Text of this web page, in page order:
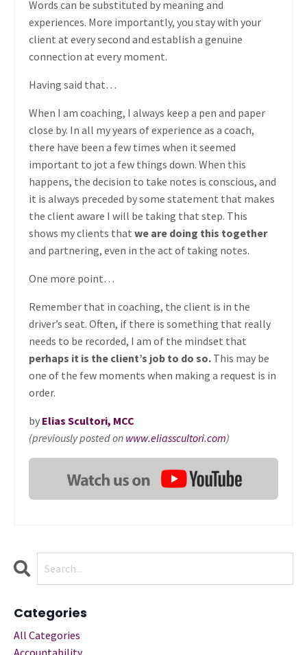
Words can be substituted by meaning and
experiences. More importantly, you stay with your
client at every second and establish a genuine
connection at every moment.
Having said that…
When I am coaching, I always keep a pen and paper
close by. In all my years of experience as a coach,
there have been a few times when it seemed
important to jot a few things down. When this
happens, the decision to take notes is conscious, and
it is always preceded by some statement that makes
the client aware I will be taking that step. This
shows my clients that we are doing this together
and partnering, even in the act of taking notes.
One more point…
Remember that in coaching, the client is in the
driver’s seat. Often, if there is something that really
needs to be recorded, I am of the mindset that
perhaps it is the client’s job to do so. This may be
one of the few moments when making a request is in
order.
by Elias Scultori, MCC
(previously posted on www.eliasscultori.com)
Categories
All Categories
Accountability